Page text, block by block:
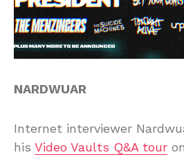
NARDWUAR
Internet interviewer
his Video Vaults Q&A tour